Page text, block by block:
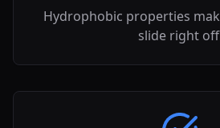
Hydrophobic properties
slide right